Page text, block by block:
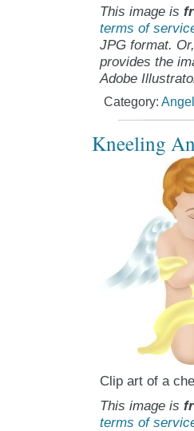
This image is
terms of
JPG format.
provides the
Adobe
Category:
Kneeling
Clip art of a
This image is
terms of